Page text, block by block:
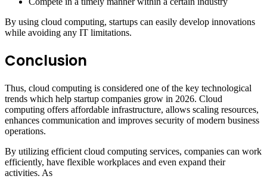
By using cloud computing, startups can easily develop innovations
while avoiding any IT limitations.
Conclusion
Thus, cloud computing is considered one of the key technological
trends which help startup companies grow in 2026. Cloud
computing offers affordable infrastructure, allows scaling resources,
enhances communication and improves security of modern business
operations.
By utilizing efficient cloud computing services, companies can work
efficiently, have flexible workplaces and even expand their
activities. As